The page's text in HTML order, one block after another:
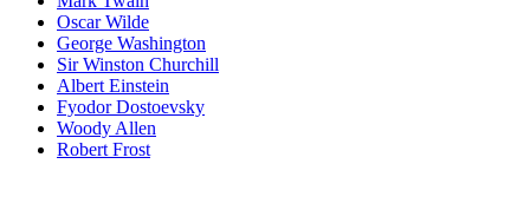
Oscar Wilde
George Washington
Sir Winston Churchill
Albert Einstein
Fyodor Dostoevsky
Woody Allen
Robert Frost